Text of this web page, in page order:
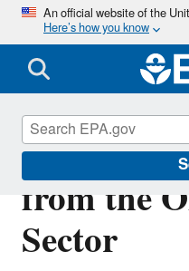
An official website of the
Here’s how you know
Methane
from the
Sector